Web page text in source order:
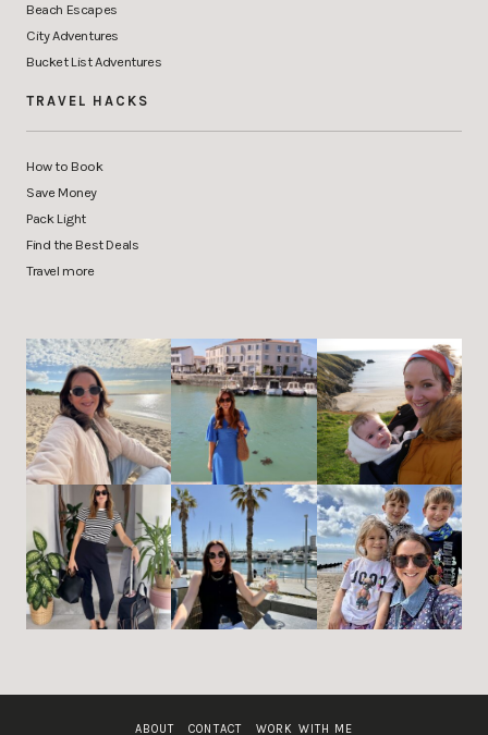
Beach Escapes
City Adventures
Bucket List Adventures
TRAVEL HACKS
How to Book
Save Money
Pack Light
Find the Best Deals
Travel more
ABOUT CONTACT WORK WITH ME